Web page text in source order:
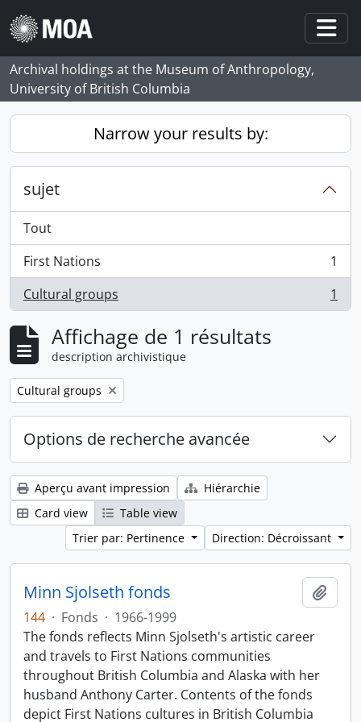
Skip to main content
Archival holdings at the Museum of Anthropology,
University of British Columbia
Narrow your results by:
sujet
Tout
First Nations
, 1 résultats
1
Cultural groups
, 1 résultats 1
Affichage de 1 résultats
description archivistique
Remove filter:
Cultural groups
Options de recherche avancée
Aperçu avant impression
Hiérarchie
Card view
Table view
Trier par: Pertinence
Direction: Décroissant
Minn Sjolseth fonds
144 · Fonds · 1966-1999
The fonds reflects Minn Sjolseth's artistic career
and travels to First Nations communities
throughout British Columbia and Alaska with her
husband Anthony Carter. Contents of the fonds
depict First Nations cultures in British Columbia